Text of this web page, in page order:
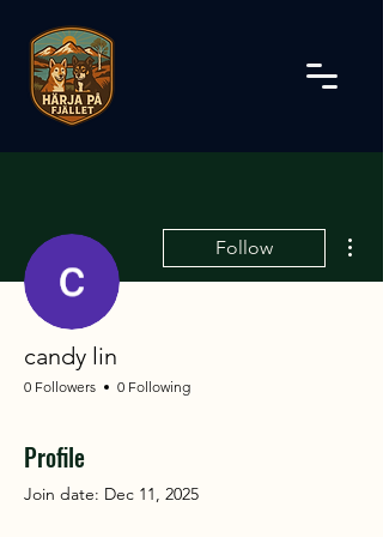
Follow
candy lin
0 Followers 0 Following
Profile
Join date: Dec 11, 2025